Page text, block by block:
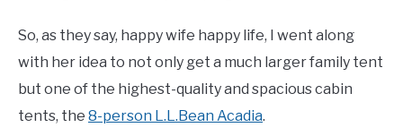
So, as they say, happy wife happy life, I went along
with her idea to not only get a much larger family tent
but one of the highest-quality and spacious cabin
tents, the 8-person L.L.Bean Acadia.